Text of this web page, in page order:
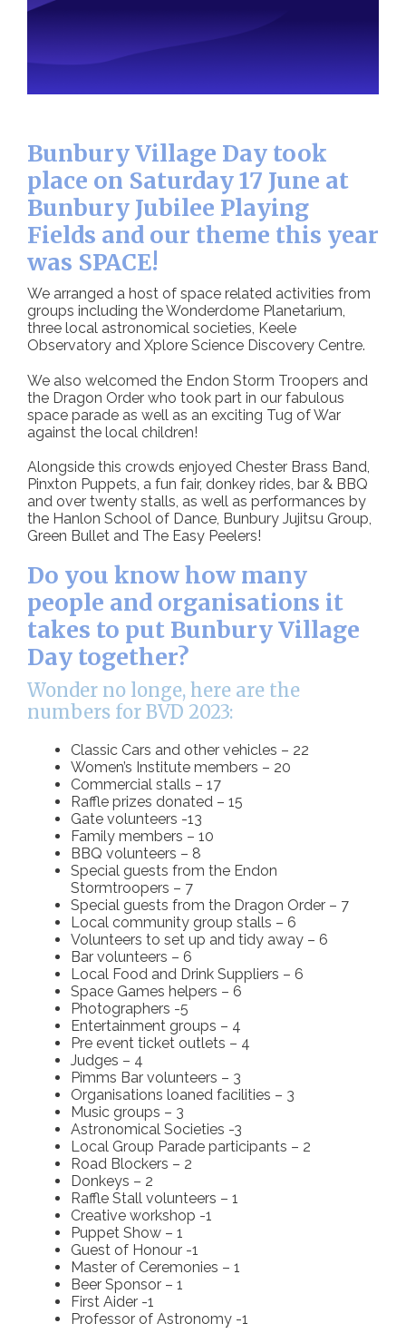
Bunbury Village Day took
place on Saturday 17 June at
Bunbury Jubilee Playing
Fields and our theme this year
was SPACE!
We arranged a host of space related activities from
groups including the Wonderdome Planetarium,
three local astronomical societies, Keele
Observatory and Xplore Science Discovery Centre.
We also welcomed the Endon Storm Troopers and
the Dragon Order who took part in our fabulous
space parade as well as an exciting Tug of War
against the local children!
Alongside this crowds enjoyed Chester Brass Band,
Pinxton Puppets, a fun fair, donkey rides, bar & BBQ
and over twenty stalls, as well as performances by
the Hanlon School of Dance, Bunbury Jujitsu Group,
Green Bullet and The Easy Peelers!
Do you know how many
people and organisations it
takes to put Bunbury Village
Day together?
Wonder no longe, here are the
numbers for BVD 2023:
Classic Cars and other vehicles – 22
Women’s Institute members – 20
Commercial stalls – 17
Raffle prizes donated – 15
Gate volunteers -13
Family members – 10
BBQ volunteers – 8
Special guests from the Endon
Stormtroopers – 7
Special guests from the Dragon Order – 7
Local community group stalls – 6
Volunteers to set up and tidy away – 6
Bar volunteers – 6
Local Food and Drink Suppliers – 6
Space Games helpers – 6
Photographers -5
Entertainment groups – 4
Pre event ticket outlets – 4
Judges – 4
Pimms Bar volunteers – 3
Organisations loaned facilities – 3
Music groups – 3
Astronomical Societies -3
Local Group Parade participants – 2
Road Blockers – 2
Donkeys – 2
Raffle Stall volunteers – 1
Creative workshop -1
Puppet Show – 1
Guest of Honour -1
Master of Ceremonies – 1
Beer Sponsor – 1
First Aider -1
Professor of Astronomy -1